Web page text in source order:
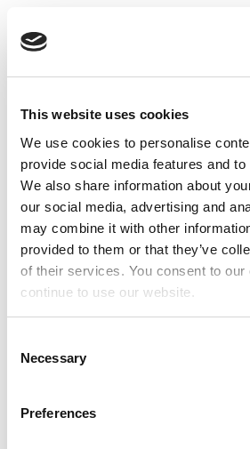
This website uses cookies
We use cookies to personalise
provide social media features and
We also share information about
our social media, advertising and
may combine it with other
provided to them or that they’ve
of their services. You consent to
continue to use our website.
Selection
Necessary
Preferences